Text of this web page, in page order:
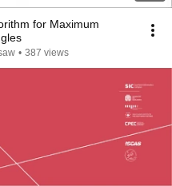
for Maximum
• 387 views